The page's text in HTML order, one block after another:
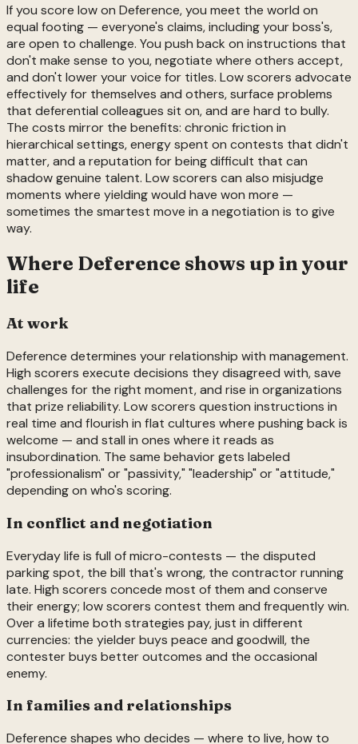
If you score low on Deference, you meet the world on
equal footing — everyone's claims, including your boss's,
are open to challenge. You push back on instructions that
don't make sense to you, negotiate where others accept,
and don't lower your voice for titles. Low scorers advocate
effectively for themselves and others, surface problems
that deferential colleagues sit on, and are hard to bully.
The costs mirror the benefits: chronic friction in
hierarchical settings, energy spent on contests that didn't
matter, and a reputation for being difficult that can
shadow genuine talent. Low scorers can also misjudge
moments where yielding would have won more —
sometimes the smartest move in a negotiation is to give
way.
Where Deference shows up in your
life
At work
Deference determines your relationship with management.
High scorers execute decisions they disagreed with, save
challenges for the right moment, and rise in organizations
that prize reliability. Low scorers question instructions in
real time and flourish in flat cultures where pushing back is
welcome — and stall in ones where it reads as
insubordination. The same behavior gets labeled
"professionalism" or "passivity," "leadership" or "attitude,"
depending on who's scoring.
In conflict and negotiation
Everyday life is full of micro-contests — the disputed
parking spot, the bill that's wrong, the contractor running
late. High scorers concede most of them and conserve
their energy; low scorers contest them and frequently win.
Over a lifetime both strategies pay, just in different
currencies: the yielder buys peace and goodwill, the
contester buys better outcomes and the occasional
enemy.
In families and relationships
Deference shapes who decides — where to live, how to